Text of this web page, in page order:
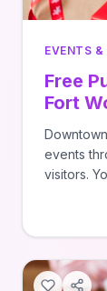
EVENTS
Free
Fort
events
visitors.
explore
cost.